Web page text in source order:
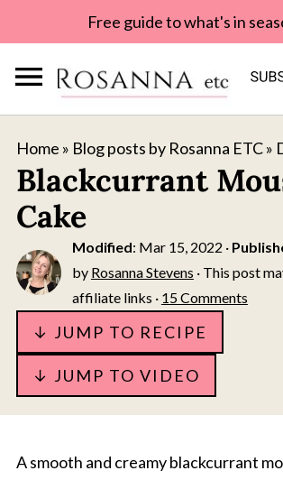
Free guide to what's in
Home » Blog posts by Rosanna ETC»
Blackcurrant
Cake
Modified: Mar 15, 2022 ·
by Rosanna Stevens · This post
affiliate links · 15 Comments
↓ JUMP TO RECIPE
↓ JUMP TO VIDEO
A smooth and creamy blackcurrant